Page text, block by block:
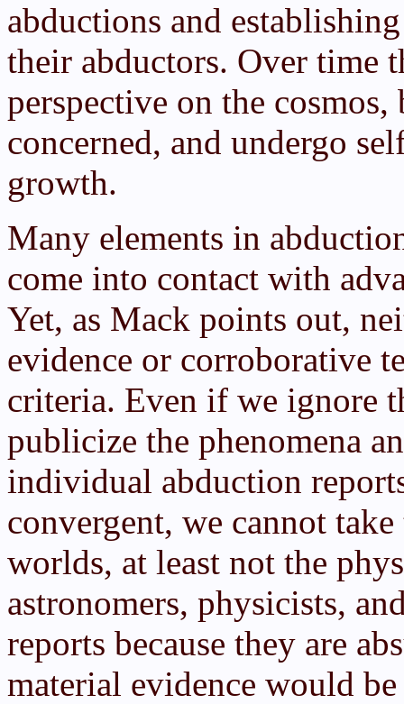
abductions and
their abductors. Over time
perspective on the
concerned, and undergo
growth.
Many elements in
come into contact with
Yet, as Mack points out,
evidence or corroborative
criteria. Even if we ignore
publicize the phenomena
individual abduction
convergent, we cannot
worlds, at least not the
astronomers, physicists,
reports because they are
material evidence would